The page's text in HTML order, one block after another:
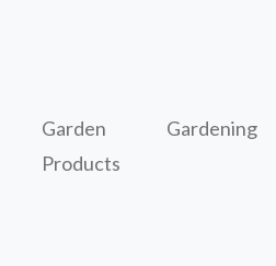
Garden
Products
Gardening